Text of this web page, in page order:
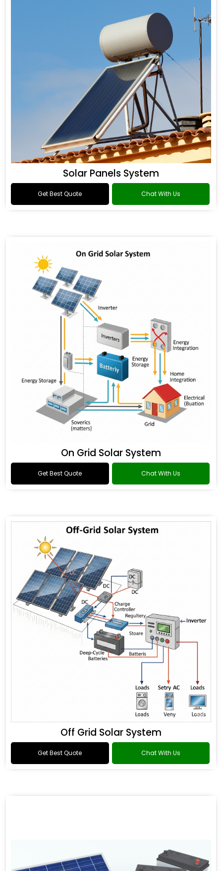
Solar Panels System
Get Best Quote Chat With Us
On Grid Solar System
Get Best Quote Chat With Us
Off Grid Solar System
Get Best Quote Chat With Us